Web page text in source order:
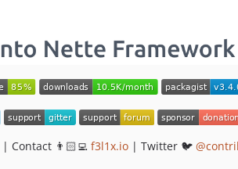
| Contact 👨🏻‍💻 f3l1x.io | Twitter 🐦